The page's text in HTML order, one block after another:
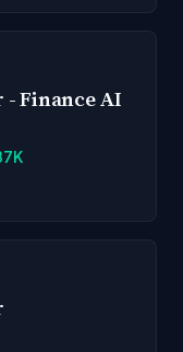
Finance AI